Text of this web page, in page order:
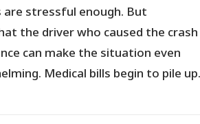
are stressful enough. But
the driver who caused the crash
can make the situation even
Medical bills begin to pile up.